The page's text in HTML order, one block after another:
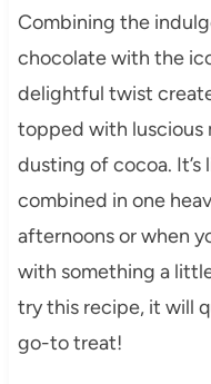
Combining the
chocolate with the
delightful twist
topped with luscious
dusting of cocoa.
combined in one
afternoons or when
with something a
try this recipe, it will
go-to treat!